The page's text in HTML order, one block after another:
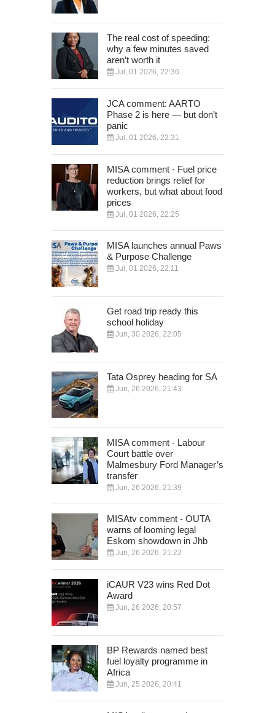
The real cost of speeding:
why a few minutes saved
aren’t worth it
Jul, 01 2026, 22:36
JCA comment: AARTO
Phase 2 is here — but don’t
panic
Jul, 01 2026, 22:31
MISA comment - Fuel price
reduction brings relief for
workers, but what about food
prices
Jul, 01 2026, 22:25
MISA launches annual Paws
& Purpose Challenge
Jul, 01 2026, 22:11
Get road trip ready this
school holiday
Jun, 30 2026, 22:05
Tata Osprey heading for SA
Jun, 26 2026, 21:43
MISA comment - Labour
Court battle over
Malmesbury Ford Manager’s
transfer
Jun, 26 2026, 21:39
MISAtv comment - OUTA
warns of looming legal
Eskom showdown in Jhb
Jun, 26 2026, 21:22
iCAUR V23 wins Red Dot
Award
Jun, 26 2026, 20:57
BP Rewards named best
fuel loyalty programme in
Africa
Jun, 25 2026, 20:41